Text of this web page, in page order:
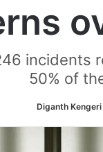
50% of
Diganth Kengeri